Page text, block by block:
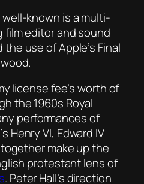
known is a multi-
film editor and sound
use of Apple’s Final
license fee’s worth of
the 1960s Royal
performances of
Henry VI, Edward IV
make up the
protestant lens of
. Peter Hall’s direction